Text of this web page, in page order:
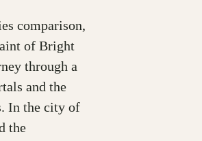
comparison,
of Bright
through a
and the
In the city of
the